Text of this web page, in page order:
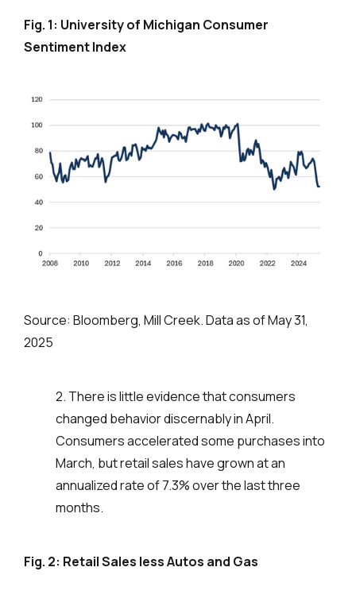
Fig. 1: University of Michigan Consumer
Sentiment Index
Source: Bloomberg, Mill Creek. Data as of May 31,
2025
2. There is little evidence that consumers
changed behavior discernably in April.
Consumers accelerated some purchases into
March, but retail sales have grown at an
annualized rate of 7.3% over the last three
months.
Fig. 2: Retail Sales less Autos and Gas